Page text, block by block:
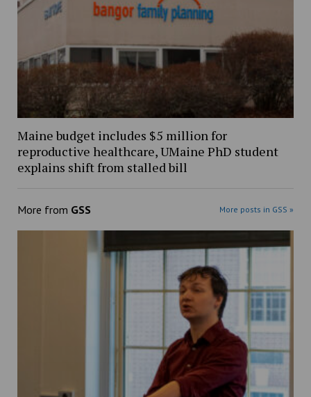
Maine budget includes $5 million for
reproductive healthcare, UMaine PhD student
explains shift from stalled bill
More from GSS More posts in GSS »